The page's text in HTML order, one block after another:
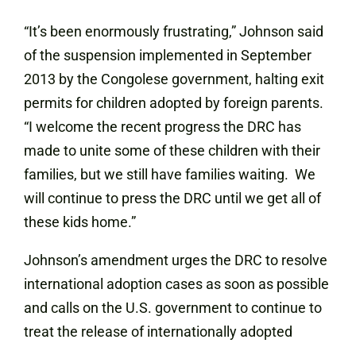
“It’s been enormously frustrating,” Johnson said
of the suspension implemented in September
2013 by the Congolese government, halting exit
permits for children adopted by foreign parents.
“I welcome the recent progress the DRC has
made to unite some of these children with their
families, but we still have families waiting. We
will continue to press the DRC until we get all of
these kids home.”
Johnson’s amendment urges the DRC to resolve
international adoption cases as soon as possible
and calls on the U.S. government to continue to
treat the release of internationally adopted